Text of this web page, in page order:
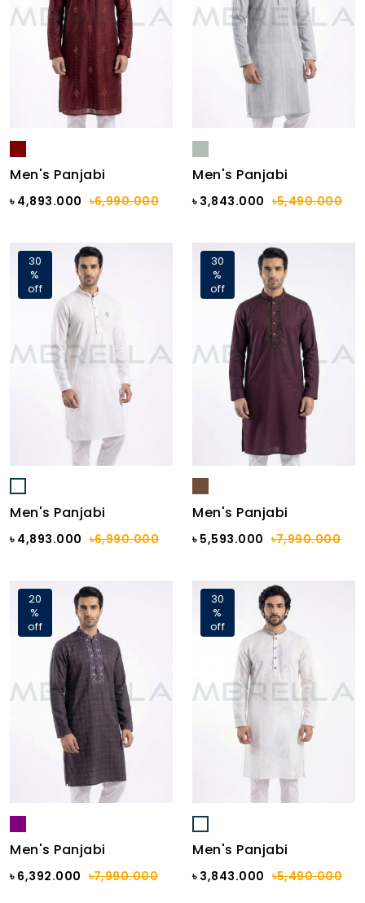
Men's Panjabi
৳ 4,893.000 ৳6,990.000
Men's Panjabi
৳ 3,843.000 ৳5,490.000
30
%
off
Men's Panjabi
৳ 4,893.000 ৳6,990.000
30
%
off
Men's Panjabi
৳ 5,593.000 ৳7,990.000
20
%
off
Men's Panjabi
৳ 6,392.000 ৳7,990.000
30
%
off
Men's Panjabi
৳ 3,843.000 ৳5,490.000